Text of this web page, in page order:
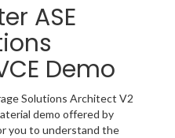
ASE
Demo
Solutions Architect V2
demo offered by
you to understand the